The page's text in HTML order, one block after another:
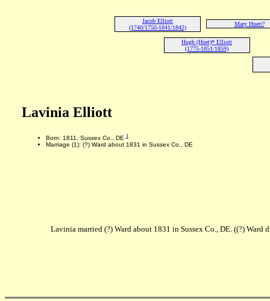
Jacob Elliott
(1740/1750-1841/1842)
Mary Huett?
Hugh (Huet)* Elliott
(1775-1851/1859)
Lavinia Elliott
Born: 1811, Sussex Co., DE1
Marriage (1): (?) Ward about 1831 in Sussex Co., DE
Lavinia married (?) Ward about 1831 in Sussex Co., DE. ((?) Ward